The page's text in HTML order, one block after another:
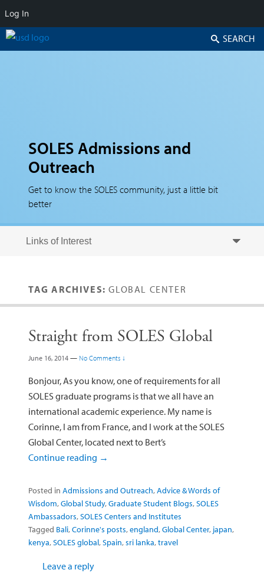
SOLES Admissions and
Outreach
Get to know the SOLES community, just a little bit
better
Search
TAG ARCHIVES:GLOBAL CENTER
Straight from SOLES Global
June 16, 2014 — No Comments ↓
Bonjour, As you know, one of requirements for all
SOLES graduate programs is that we all have an
international academic experience. My name is
Corinne, I am from France, and I work at the SOLES
Global Center, located next to Bert’s
Continue reading →
Posted in Admissions and Outreach,Advice & Words of
Wisdom,Global Study,Graduate Student Blogs,SOLES
Ambassadors,SOLES Centers and Institutes
Tagged Bali,Corinne's posts,england,Global Center, japan,
kenya,SOLES global,Spain,sri lanka,travel
Leave a reply
Log In